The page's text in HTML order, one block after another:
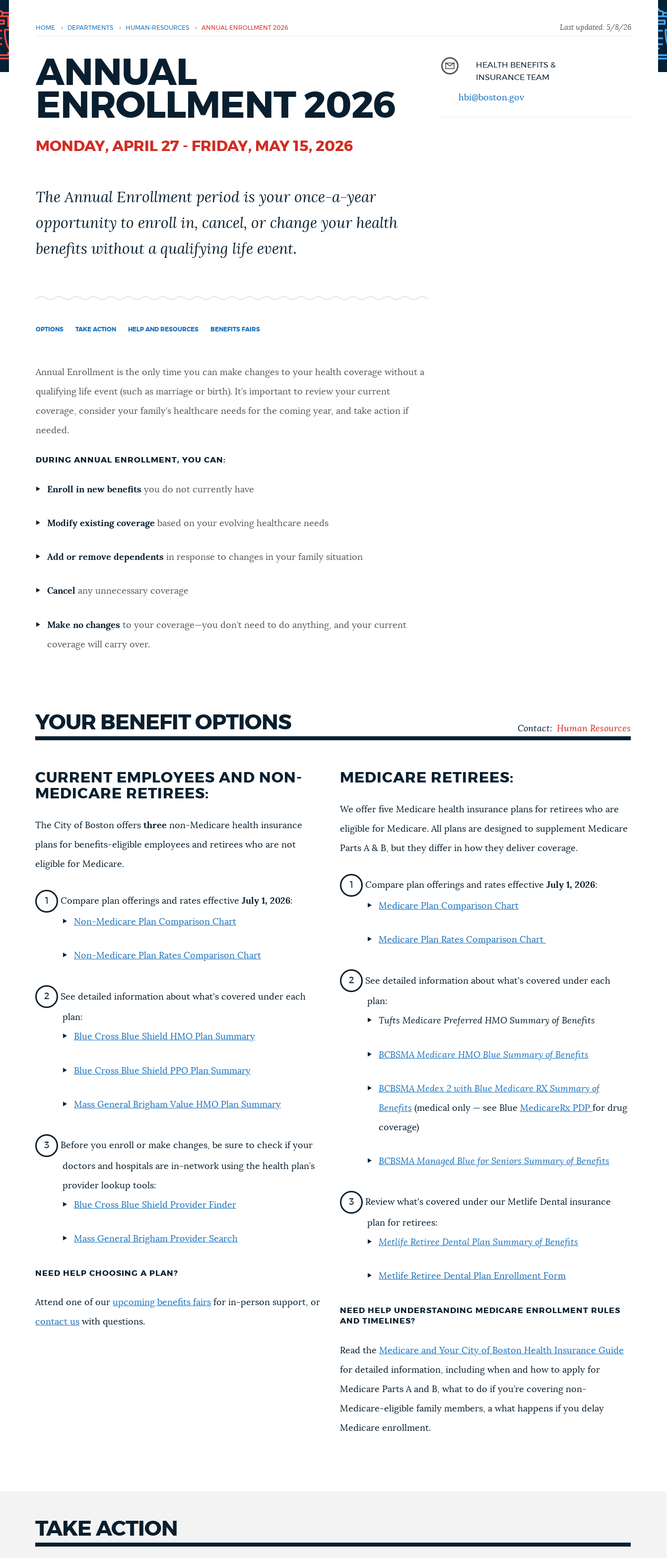
BUSINESS SUPPORT
VIEW CITY PROJECTS
NEWSLETTERS
JOBS AND CAREERS
HOME › DEPARTMENTS › HUMAN-RESOURCES › ANNUAL ENROLLMENT 2026 Last updated: 5/8/26
ANNUAL
ENROLLMENT 2026
MONDAY, APRIL 27 - FRIDAY, MAY 15, 2026
The Annual Enrollment period is your once-a-year
opportunity to enroll in, cancel, or change your health
benefits without a qualifying life event.
OPTIONS TAKE ACTION HELP AND RESOURCES BENEFITS FAIRS
Annual Enrollment is the only time you can make changes to your health coverage without a
qualifying life event (such as marriage or birth). It’s important to review your current
coverage, consider your family’s healthcare needs for the coming year, and take action if
needed.
DURING ANNUAL ENROLLMENT, YOU CAN:
Enroll in new benefitsyou do not currently have
Modify existing coverage based on your evolving healthcare needs
Add or remove dependentsin response to changes in your family situation
Cancel any unnecessary coverage
Make no changes to your coverage—you don’t need to do anything, and your current
coverage will carry over.
HEALTH BENEFITS &
INSURANCE TEAM
hbi@boston.gov
YOUR BENEFIT OPTIONS Contact: Human Resources
CURRENT EMPLOYEES AND NON-
MEDICARE RETIREES:
The City of Boston offersthreenon-Medicare health insurance
plans for benefits-eligible employees and retirees who are not
eligible for Medicare.
Compare plan offerings and rates effectiveJuly 1, 2026:
Non-Medicare Plan Comparison Chart
Non-Medicare Plan Rates Comparison Chart
See detailed information about what's covered under each
plan:
Blue Cross Blue Shield HMO Plan Summary
Blue Cross Blue Shield PPO Plan Summary
Mass General Brigham Value HMO Plan Summary
Before you enroll or make changes, be sure to check if your
doctors and hospitals are in-network using the health plan’s
provider lookup tools:
Blue Cross Blue Shield Provider Finder
Mass General Brigham Provider Search
NEED HELP CHOOSING A PLAN?
Attend one of ourupcoming benefits fairs for in-person support, or
contact us with questions.
MEDICARE RETIREES:
We offer five Medicare health insurance plans for retirees who are
eligible for Medicare. All plans are designed to supplement Medicare
Parts A & B, but they differ in how they deliver coverage.
Compare plan offerings and rates effectiveJuly 1, 2026:
Medicare Plan Comparison Chart
Medicare Plan Rates Comparison Chart
See detailed information about what's covered under each
plan:
Tufts Medicare Preferred HMO Summary of Benefits
BCBSMA Medicare HMO Blue Summary of Benefits
BCBSMA Medex 2 with Blue Medicare RX Summary of
Benefits (medical only — see Blue MedicareRx PDP for drug
coverage)
BCBSMA Managed Blue for Seniors Summary of Benefits
Review what's covered under our Metlife Dental insurance
plan for retirees:
Metlife Retiree Dental Plan Summary of Benefits
Metlife Retiree Dental Plan Enrollment Form
NEED HELP UNDERSTANDING MEDICARE ENROLLMENT RULES
AND TIMELINES?
Read the Medicare and Your City of Boston Health Insurance Guide
for detailed information, including when and how to apply for
Medicare Parts A and B, what to do if you’re covering non-
Medicare-eligible family members, a what happens if you delay
Medicare enrollment.
TAKE ACTION
Take